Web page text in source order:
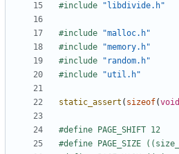
#include "libdivide.h"
#include
"malloc.h"
#include
"memory.h"
#include
"random.h"
#include
"util.h"
static_assert ( sizeof(void